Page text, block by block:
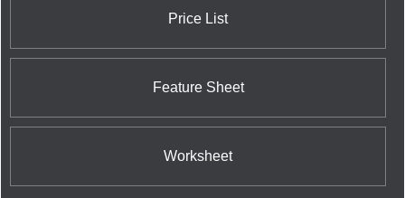
Price List
Feature Sheet
Worksheet